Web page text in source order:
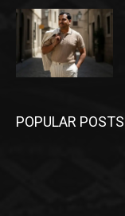
POPULAR POSTS